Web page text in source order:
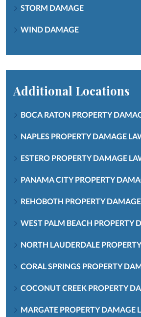
STORM DAMAGE
WIND DAMAGE
Additional Locations
BOCA RATON PROPERTY
NAPLES PROPERTY DAMAGE
ESTERO PROPERTY DAMAGE
PANAMA CITY PROPERTY
REHOBOTH PROPERTY
WEST PALM BEACH PROPERTY
NORTH LAUDERDALE
CORAL SPRINGS PROPERTY
COCONUT CREEK PROPERTY
MARGATE PROPERTY DAMAGE